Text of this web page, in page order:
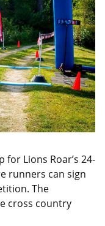
for Lions Roar’s 24-
runners can sign
The
cross country